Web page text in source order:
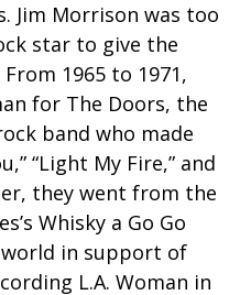
Jim Morrison was too
star to give the
1965 to 1971,
for The Doors, the
band who made
“Light My Fire,” and
they went from the
Whisky a Go Go
in support of
L.A. Woman in